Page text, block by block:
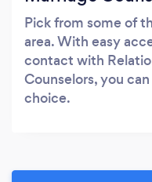
Pick from some of
area. With easy
contact with
Counselors, you
choice.